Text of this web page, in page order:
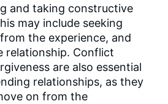
and taking constructive
may include seeking
the experience, and
relationship. Conflict
are also essential
relationships, as they
on from the